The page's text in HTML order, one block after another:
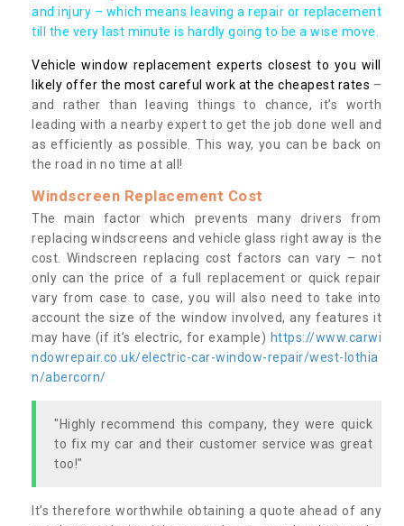
and injury – which means leaving a repair or replacement
till the very last minute is hardly going to be a wise move.
Vehicle window replacement experts closest to you will
likely offer the most careful work at the cheapest rates –
and rather than leaving things to chance, it’s worth
leading with a nearby expert to get the job done well and
as efficiently as possible. This way, you can be back on
the road in no time at all!
Windscreen Replacement Cost
The main factor which prevents many drivers from
replacing windscreens and vehicle glass right away is the
cost. Windscreen replacing cost factors can vary – not
only can the price of a full replacement or quick repair
vary from case to case, you will also need to take into
account the size of the window involved, any features it
may have (if it’s electric, for example) https://www.carwi
ndowrepair.co.uk/electric-car-window-repair/west-lothia
n/abercorn/
"Highly recommend this company, they were quick
to fix my car and their customer service was great
too!"
It’s therefore worthwhile obtaining a quote ahead of any